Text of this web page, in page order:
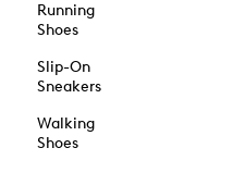
Running
Shoes
Slip-On
Sneakers
Walking
Shoes